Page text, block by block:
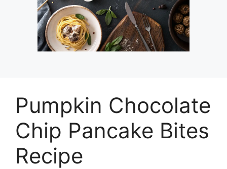
Pumpkin Chocolate
Chip Pancake Bites
Recipe